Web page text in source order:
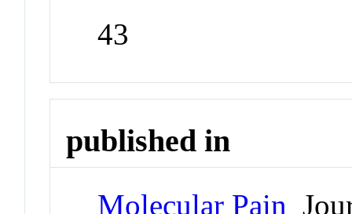
43
published in
Molecular Pain